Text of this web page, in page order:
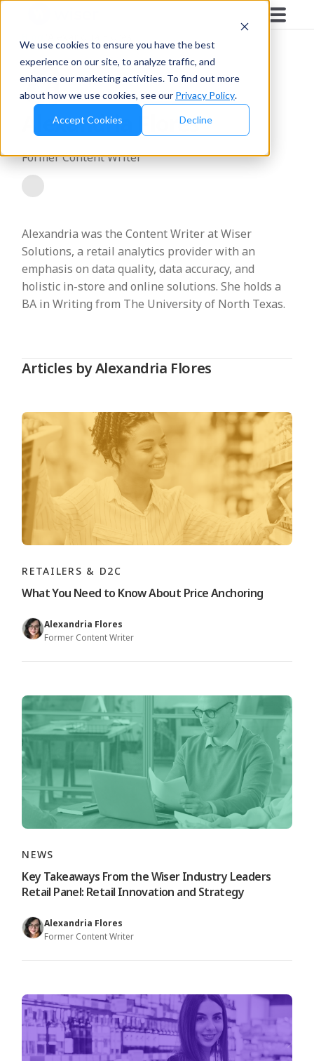
We use cookies to ensure you have the best
experience on our site, to analyze traffic, and
enhance our marketing activities. To find out more
about how we use cookies, see our Privacy Policy.
Accept Cookies Decline
Alexandria Flores
Former Content Writer
Alexandria was the Content Writer at Wiser
Solutions, a retail analytics provider with an
emphasis on data quality, data accuracy, and
holistic in-store and online solutions. She holds a
BA in Writing from The University of North Texas.
Articles by Alexandria Flores
RETAILERS & D2C
What You Need to Know About Price Anchoring
Alexandria Flores
Former Content Writer
NEWS
Key Takeaways From the Wiser Industry Leaders
Retail Panel: Retail Innovation and Strategy
Alexandria Flores
Former Content Writer